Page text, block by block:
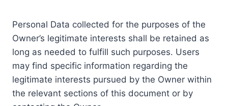
Personal Data collected for the purposes of the
Owner’s legitimate interests shall be retained as
long as needed to fulfill such purposes. Users
may find specific information regarding the
legitimate interests pursued by the Owner within
the relevant sections of this document or by